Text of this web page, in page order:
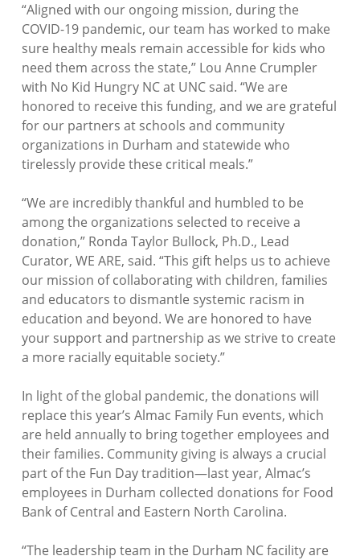
“Aligned with our ongoing mission, during the
COVID-19 pandemic, our team has worked to make
sure healthy meals remain accessible for kids who
need them across the state,” Lou Anne Crumpler
with No Kid Hungry NC at UNC said. “We are
honored to receive this funding, and we are grateful
for our partners at schools and community
organizations in Durham and statewide who
tirelessly provide these critical meals.”
“We are incredibly thankful and humbled to be
among the organizations selected to receive a
donation,” Ronda Taylor Bullock, Ph.D., Lead
Curator, WE ARE, said. “This gift helps us to achieve
our mission of collaborating with children, families
and educators to dismantle systemic racism in
education and beyond. We are honored to have
your support and partnership as we strive to create
a more racially equitable society.”
In light of the global pandemic, the donations will
replace this year’s Almac Family Fun events, which
are held annually to bring together employees and
their families. Community giving is always a crucial
part of the Fun Day tradition—last year, Almac’s
employees in Durham collected donations for Food
Bank of Central and Eastern North Carolina.
“The leadership team in the Durham NC facility are